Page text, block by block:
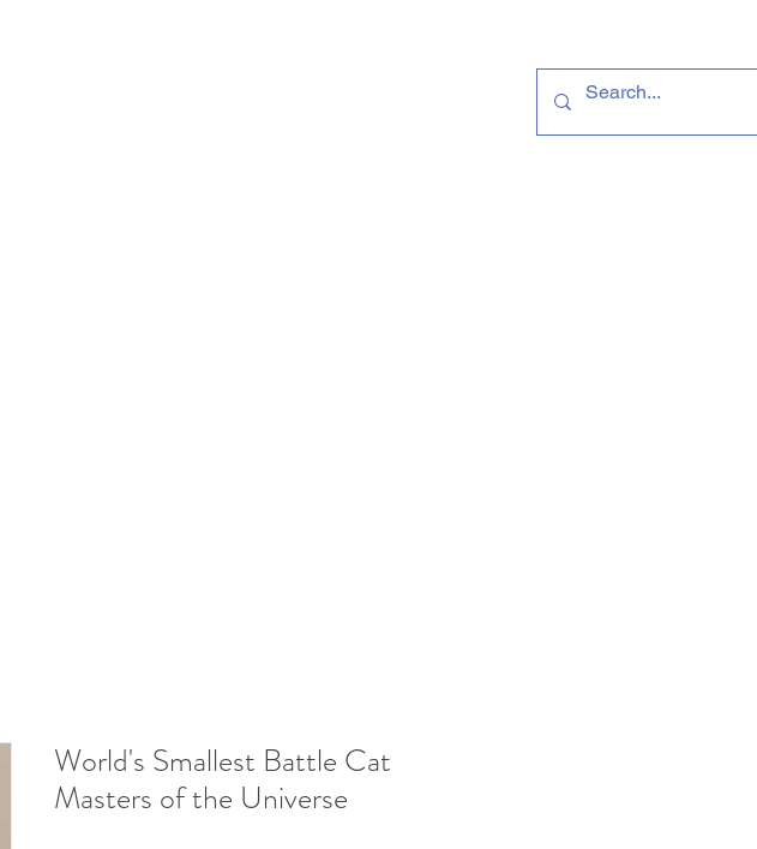
World's Smallest Battle Cat
Masters of the Universe